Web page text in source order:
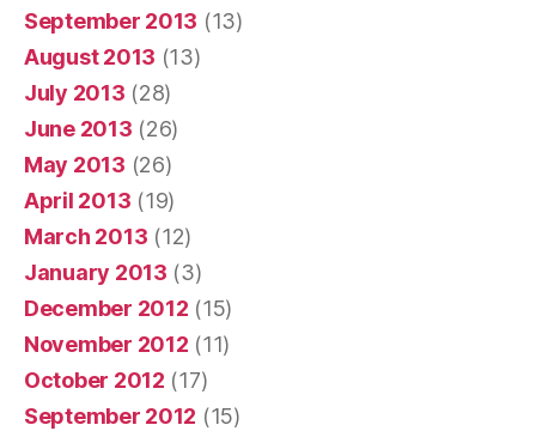
September 2013 (13)
August 2013 (13)
July 2013 (28)
June 2013 (26)
May 2013 (26)
April 2013 (19)
March 2013 (12)
January 2013 (3)
December 2012 (15)
November 2012 (11)
October 2012 (17)
September 2012 (15)